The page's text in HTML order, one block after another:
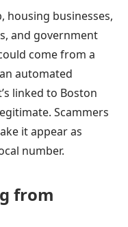
housing businesses,
and government
come from a
automated
linked to Boston
Scammers
it appear as
number.
from